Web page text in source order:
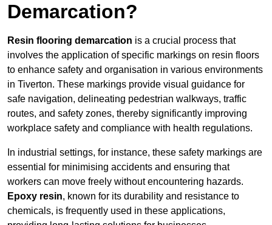
Demarcation?
Resin flooring demarcation is a crucial process that
involves the application of specific markings on resin floors
to enhance safety and organisation in various environments
in Tiverton. These markings provide visual guidance for
safe navigation, delineating pedestrian walkways, traffic
routes, and safety zones, thereby significantly improving
workplace safety and compliance with health regulations.
In industrial settings, for instance, these safety markings are
essential for minimising accidents and ensuring that
workers can move freely without encountering hazards.
Epoxy resin, known for its durability and resistance to
chemicals, is frequently used in these applications,